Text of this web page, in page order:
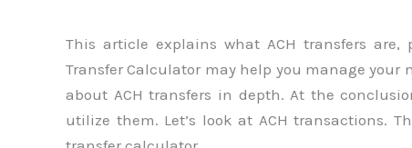
This article explains what ACH transfers
Transfer Calculator may help you manage your
about ACH transfers in depth. At the
utilize them. Let’s look at ACH transactions.